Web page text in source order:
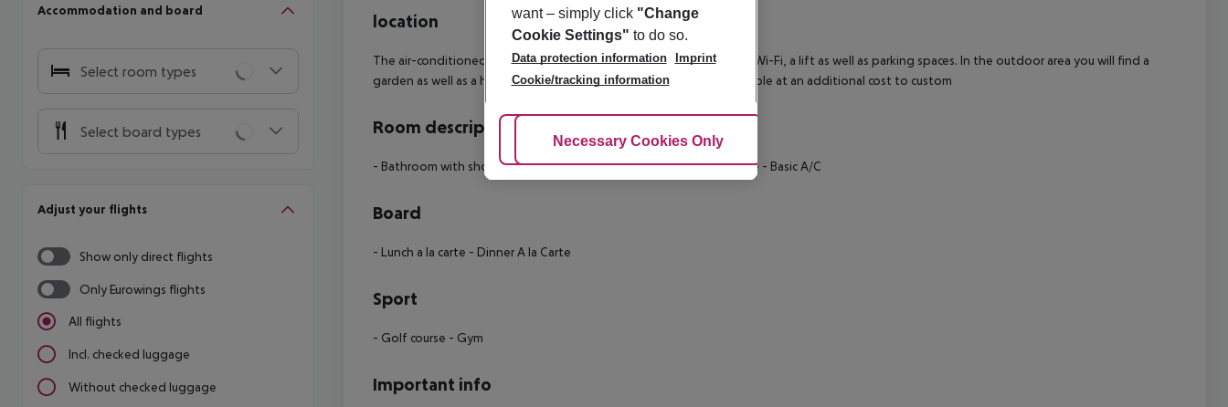
Accommodation and board
Select room types
Select board types
Adjust your flights
Show only direct flights
Only Eurowings flights
All flights
Incl. checked luggage
Without checked luggage
location
The air-conditioned hotel Zoetry Casa del Mar has a 24h reception, Wi-Fi, a lift as well as parking spaces. In the outdoor area you will find a
garden as well as a heated pool. There is also a laundry service available at an additional cost to custom
Room description
- Bathroom with shower or bathtub- Wake up service- Room Service - Basic A/C
Board
- Lunch a la carte - Dinner A la Carte
Sport
- Golf course - Gym
Important info
want – simply click "Change
Cookie Settings" to do so.
Data protection information
Imprint
Cookie/tracking information
Adjust Cookies
Necessary Cookies Only